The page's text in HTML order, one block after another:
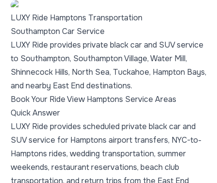
LUXY Ride Hamptons Transportation
Southampton Car Service
LUXY Ride provides private black car and SUV service
to Southampton, Southampton Village, Water Mill,
Shinnecock Hills, North Sea, Tuckahoe, Hampton Bays,
and nearby East End destinations.
Book Your RideView Hamptons Service Areas
Quick Answer
LUXY Ride provides scheduled private black car and
SUV service for Hamptons airport transfers, NYC-to-
Hamptons rides, wedding transportation, summer
weekends, restaurant reservations, beach club
transportation, and return trips from the East End